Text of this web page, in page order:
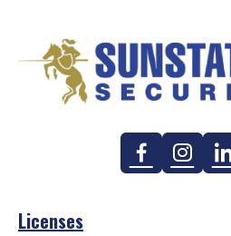
FacebookInstagram
Licenses